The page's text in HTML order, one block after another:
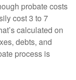
probate costs
cost 3 to 7
calculated on
debts, and
process is